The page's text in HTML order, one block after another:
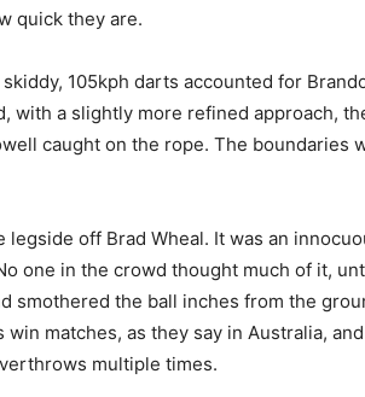
quick they are.
105kph darts accounted for
a slightly more refined approach,
caught on the rope. The boundaries
off Brad Wheal. It was an
one in the crowd thought much of it,
smothered the ball inches from the
matches, as they say in Australia,
multiple times.